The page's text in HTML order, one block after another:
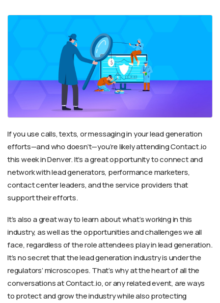
If you use calls, texts, or messaging in your lead generation
efforts—and who doesn’t—you’re likely attending Contact.io
this week in Denver. It’s a great opportunity to connect and
network with lead generators, performance marketers,
contact center leaders, and the service providers that
support their efforts.
It’s also a great way to learn about what’s working in this
industry, as well as the opportunities and challenges we all
face, regardless of the role attendees play in lead generation.
It’s no secret that the lead generation industry is under the
regulators’ microscopes. That’s why at the heart of all the
conversations at Contact.io, or any related event, are ways
to protect and grow the industry while also protecting